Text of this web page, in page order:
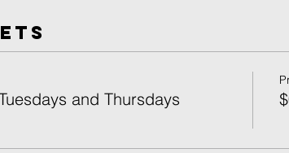
and Thursdays